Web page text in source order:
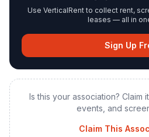
Use VerticalRent to collect rent,
leases — all in
Sign Up
Is this your association? Claim
events, and
Claim This